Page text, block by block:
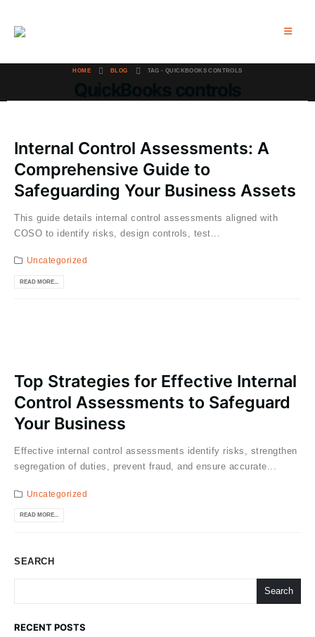
HOME BLOG TAG - QUICKBOOKS CONTROLS
Internal Control Assessments: A
Comprehensive Guide to
Safeguarding Your Business Assets
This guide details internal control assessments aligned with
COSO to identify risks, design controls, test...
Uncategorized
READ MORE...
Top Strategies for Effective Internal
Control Assessments to Safeguard
Your Business
Effective internal control assessments identify risks, strengthen
segregation of duties, prevent fraud, and ensure accurate...
Uncategorized
READ MORE...
SEARCH
Search
RECENT POSTS